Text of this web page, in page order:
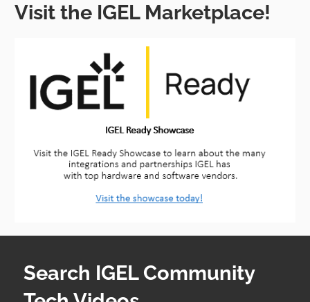
Visit the IGEL Marketplace!
Search IGEL Community